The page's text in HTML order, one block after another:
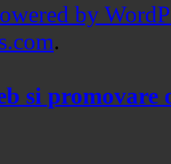
by
.
si promovare